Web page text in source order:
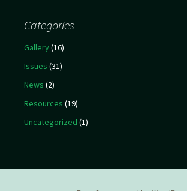
Categories
Gallery(16)
Issues (31)
News (2)
Resources (19)
Uncategorized (1)